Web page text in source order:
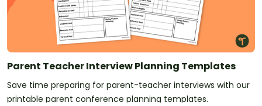
Parent Teacher Interview Planning Templates
Save time preparing for parent-teacher interviews with our
printable parent conference planning templates.